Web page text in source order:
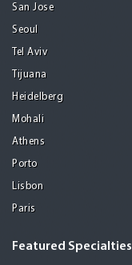
San Jose
Seoul
Tel Aviv
Tijuana
Heidelberg
Mohali
Athens
Porto
Lisbon
Paris
Featured Specialties